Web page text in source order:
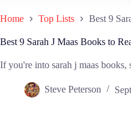
Home Top Lists Best 9
Best 9 Sarah J Maas Books to
If you're into sarah j maas
Steve Peterson